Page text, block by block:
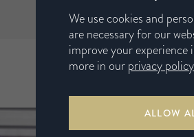
We use cookies and
are necessary for our
improve your experience
more in ourprivacy policy
ALLOW